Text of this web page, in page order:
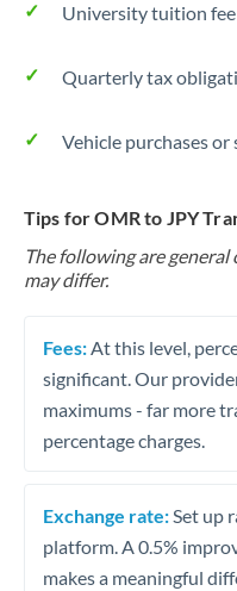
University tuition
Quarterly tax
Vehicle purchases
Tips for OMR to JPY
The following are
may differ.
Fees: At this level,
significant. Our
maximums - far more
percentage charges.
Exchange rate: Set up
platform. A 0.5%
makes a meaningful